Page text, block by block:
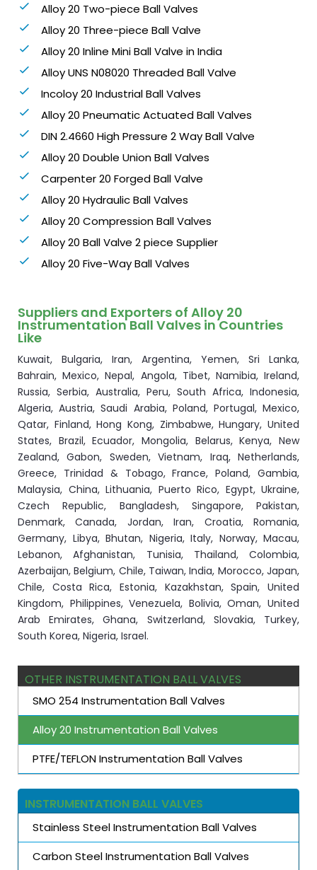
Alloy 20 Two-piece Ball Valves
Alloy 20 Three-piece Ball Valve
Alloy 20 Inline Mini Ball Valve in India
Alloy UNS N08020 Threaded Ball Valve
Incoloy 20 Industrial Ball Valves
Alloy 20 Pneumatic Actuated Ball Valves
DIN 2.4660 High Pressure 2 Way Ball Valve
Alloy 20 Double Union Ball Valves
Carpenter 20 Forged Ball Valve
Alloy 20 Hydraulic Ball Valves
Alloy 20 Compression Ball Valves
Alloy 20 Ball Valve 2 piece Supplier
Alloy 20 Five-Way Ball Valves
Suppliers and Exporters of Alloy 20
Instrumentation Ball Valves in Countries
Like
Kuwait, Bulgaria, Iran, Argentina, Yemen, Sri Lanka,
Bahrain, Mexico, Nepal, Angola, Tibet, Namibia, Ireland,
Russia, Serbia, Australia, Peru, South Africa, Indonesia,
Algeria, Austria, Saudi Arabia, Poland, Portugal, Mexico,
Qatar, Finland, Hong Kong, Zimbabwe, Hungary, United
States, Brazil, Ecuador, Mongolia, Belarus, Kenya, New
Zealand, Gabon, Sweden, Vietnam, Iraq, Netherlands,
Greece, Trinidad & Tobago, France, Poland, Gambia,
Malaysia, China, Lithuania, Puerto Rico, Egypt, Ukraine,
Czech Republic, Bangladesh, Singapore, Pakistan,
Denmark, Canada, Jordan, Iran, Croatia, Romania,
Germany, Libya, Bhutan, Nigeria, Italy, Norway, Macau,
Lebanon, Afghanistan, Tunisia, Thailand, Colombia,
Azerbaijan, Belgium, Chile, Taiwan, India, Morocco, Japan,
Chile, Costa Rica, Estonia, Kazakhstan, Spain, United
Kingdom, Philippines, Venezuela, Bolivia, Oman, United
Arab Emirates, Ghana, Switzerland, Slovakia, Turkey,
South Korea, Nigeria, Israel.
OTHER INSTRUMENTATION BALL VALVES
SMO 254 Instrumentation Ball Valves
Alloy 20 Instrumentation Ball Valves
PTFE/TEFLON Instrumentation Ball Valves
INSTRUMENTATION BALL VALVES
Stainless Steel Instrumentation Ball Valves
Carbon Steel Instrumentation Ball Valves